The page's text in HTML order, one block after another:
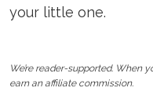
your little one.
We’re reader-supported. When
earn an affiliate commission.